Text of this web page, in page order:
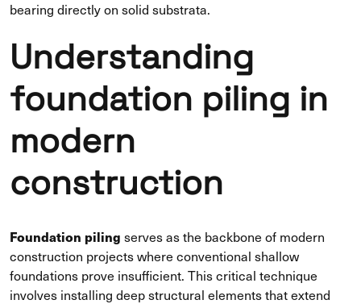
bearing directly on solid substrata.
Understanding
foundation piling in
modern
construction
Foundation piling serves as the backbone of modern
construction projects where conventional shallow
foundations prove insufficient. This critical technique
involves installing deep structural elements that extend